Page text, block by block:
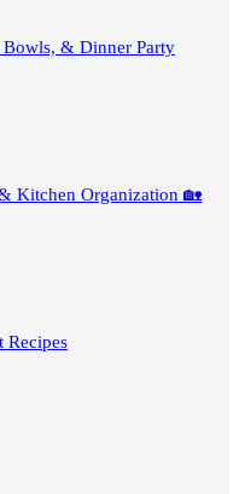
& Dinner Party
Kitchen Organization 🏡
Recipes